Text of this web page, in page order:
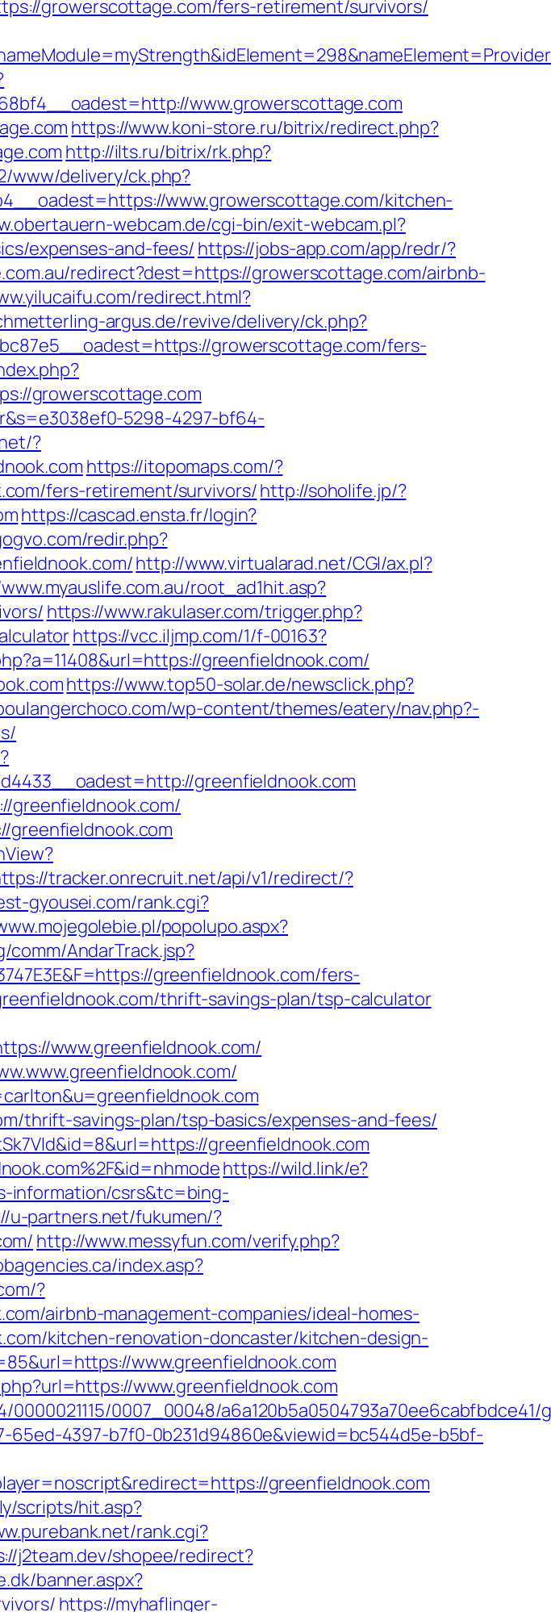
growerscottage.com/fers-retirement/survivors/
www.growerscottage.com
https://www.koni-store.ru/bitrix/redirect.php?
http://ilts.ru/bitrix/rk.php?
www/delivery/ck.php?
www.growerscottage.com/kitchen-
webcam.de/cgi-bin/exit-webcam.pl?
expenses-and-fees/ https://jobs-app.com/app/redr/?
redirect?dest=https://growerscottage.com/airbnb-
redirect.html?
argus.de/revive/delivery/ck.php?
growerscottage.com/fers-
growerscottage.com
5298-4297-bf64-
?
https://itopomaps.com/?
fers-retirement/survivors/http://soholife.jp/?
https://cascad.ensta.fr/login?
redir.php?
http://www.virtualarad.net/CGI/ax.pl?
root_ad1hit.asp?
https://www.rakulaser.com/trigger.php?
https://vcc.iljmp.com/1/f-00163?
greenfieldnook.com/
https://www.top50-solar.de/newsclick.php?
wp-content/themes/eatery/nav.php?-
greenfieldnook.com
greenfieldnook.com/
greenfieldnook.com
tracker.onrecruit.net/api/v1/redirect/?
gyousei.com/rank.cgi?
popolupo.aspx?
AndarTrack.jsp?
greenfieldnook.com/fers-
thrift-savings-plan/tsp-calculator
www.greenfieldnook.com/
thrift-savings-plan/tsp-basics/expenses-and-fees/
greenfieldnook.com
https://wild.link/e?
information/csrs&tc=bing-
u-partners.net/fukumen/?
http://www.messyfun.com/verify.php?
index.asp?
?
airbnb-management-companies/ideal-homes-
kitchen-renovation-doncaster/kitchen-design-
www.greenfieldnook.com
www.greenfieldnook.com
0007_00048/
65ed-4397-b7f0-0b231d94860e&viewid=bc544d5e-b5bf-
greenfieldnook.com
scripts/hit.asp?
rank.cgi?
j2team.dev/shopee/redirect?
banner.aspx?
https://myhaflinger-